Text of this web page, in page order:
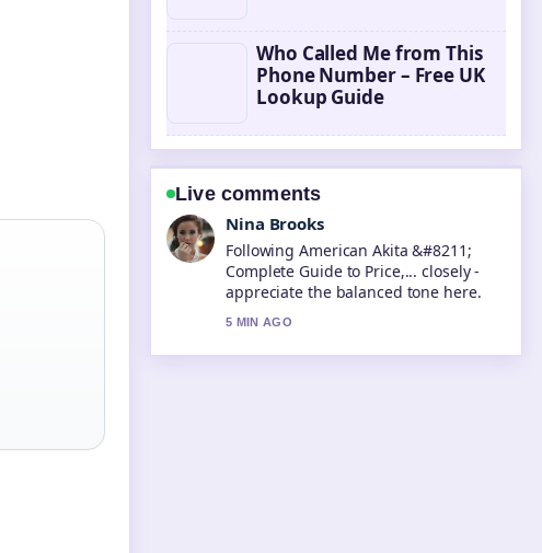
Who Called Me from This
Phone Number – Free UK
Lookup Guide
Live comments
Ren Sato
Useful context on Taika Waititi
&#8211; Best Movies Net Worth....
Please keep this live thread updated.
7 MIN AGO